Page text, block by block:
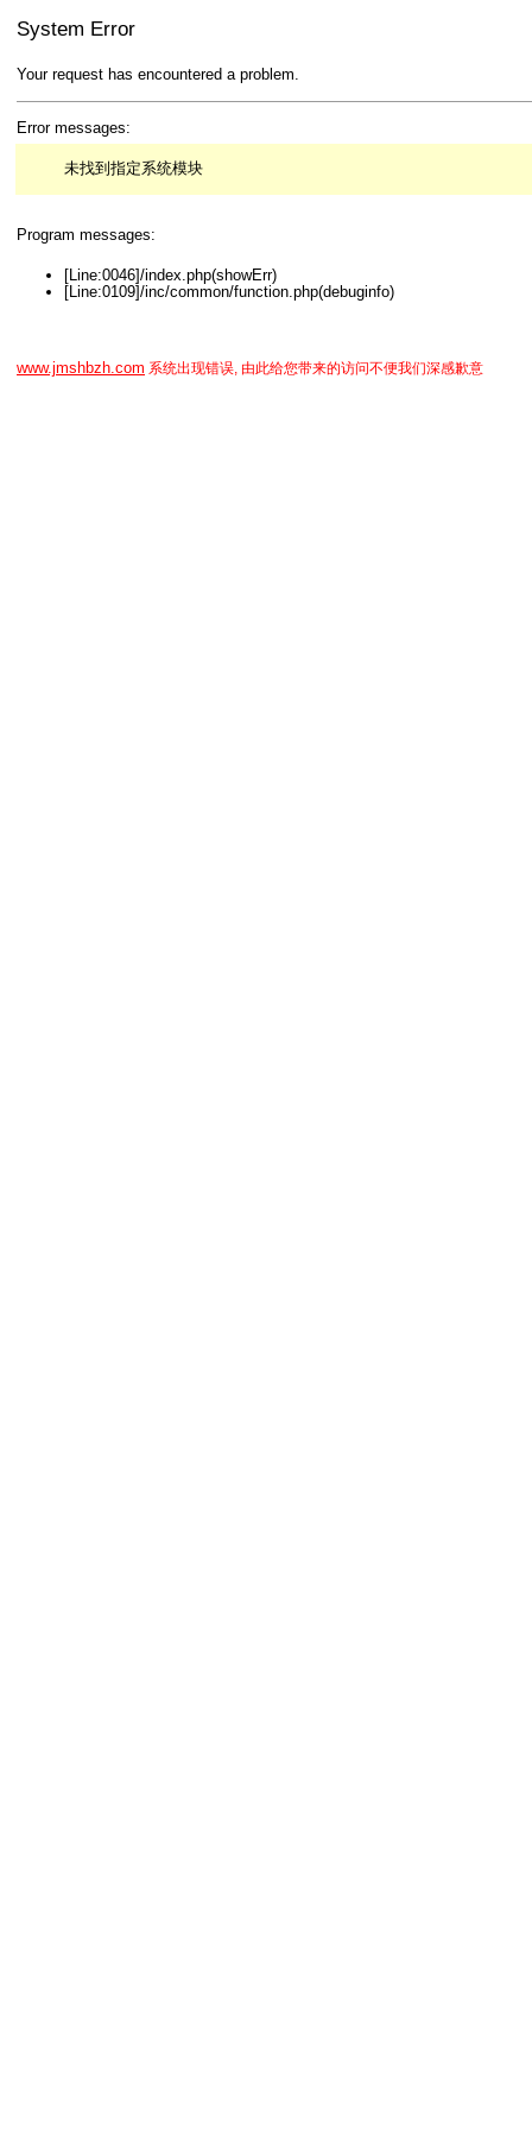
System Error
Your request has encountered a problem.
Error messages:
未找到指定系统模块
Program messages:
[Line:0046]/index.php(showErr)
[Line:0109]/inc/common/function.php(debuginfo)
www.jmshbzh.com 系统出现错误, 由此给您带来的访问不便我们深感歉意